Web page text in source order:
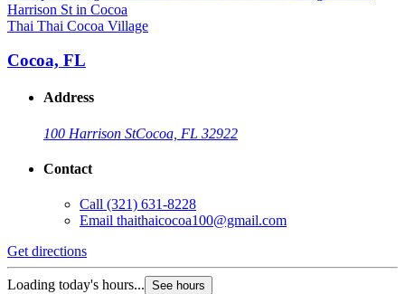
Thai Thai Cocoa Village
Cocoa, FL
Address
100 Harrison StCocoa, FL 32922
Contact
Call (321) 631-8228
Email thaithaicocoa100@gmail.com
Get directions
Loading today's hours... See hours